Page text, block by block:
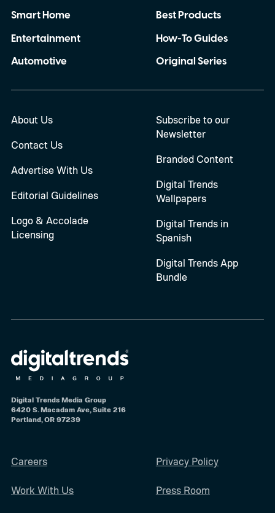
Smart Home
Entertainment
Automotive
Best Products
How-To Guides
Original Series
About Us
Contact Us
Advertise With Us
Editorial Guidelines
Logo & Accolade
Licensing
Subscribe to our
Newsletter
Branded Content
Digital Trends
Wallpapers
Digital Trends in
Spanish
Digital Trends App
Bundle
Digital Trends Media Group
6420 S. Macadam Ave, Suite 216
Portland, OR 97239
Careers
Work With Us
Privacy Policy
Press Room